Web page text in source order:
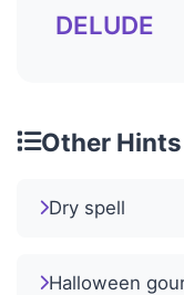
DELUDE
Other
Dry spell
Halloween